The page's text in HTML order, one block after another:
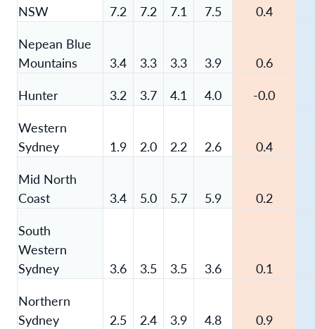
NSW
7.2 7.2 7.1 7.5
0.4
Nepean Blue
Mountains
3.4 3.3 3.3 3.9
0.6
Hunter
3.2 3.7 4.1 4.0
-0.0
Western
Sydney
1.9 2.0 2.2 2.6
0.4
Mid North
Coast
3.4 5.0 5.7 5.9
0.2
South
Western
Sydney
3.6 3.5 3.5 3.6
0.1
Northern
Sydney
2.5 2.4 3.9 4.8
0.9